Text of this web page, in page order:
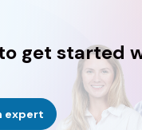
get started
expert